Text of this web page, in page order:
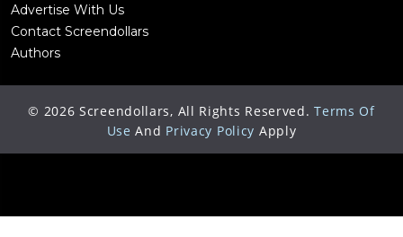
Advertise With Us
Contact Screendollars
Authors
© 2026 Screendollars, All Rights Reserved. Terms Of
Use And Privacy Policy Apply